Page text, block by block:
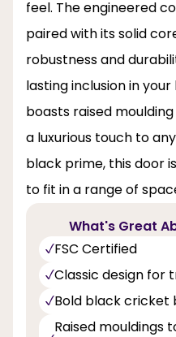
feel. The engineered
paired with its solid
robustness and
lasting inclusion in
boasts raised
a luxurious touch to
black prime, this door
to fit in a range of
What's Great
FSC Certified
Classic design for
Bold black cricket
Raised mouldings